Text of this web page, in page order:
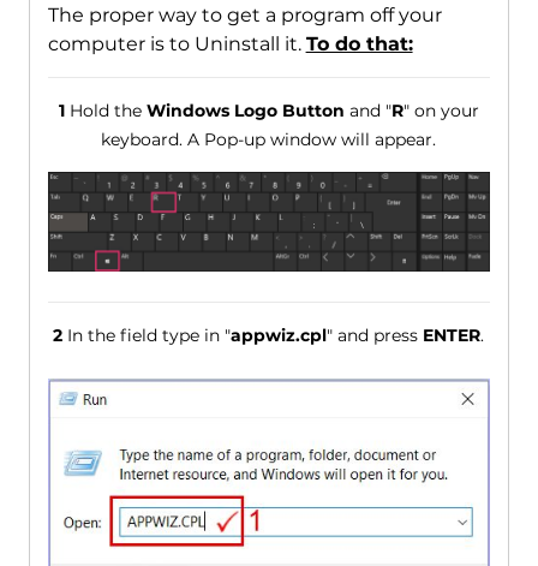
The proper way to get a program off your
computer is to Uninstall it. To do that:
1Hold the Windows Logo Button and "R" on your
keyboard. A Pop-up window will appear.
2 In the field type in "appwiz.cpl" and press ENTER.